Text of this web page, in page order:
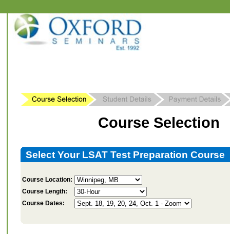
Course Selection
Select Your LSAT Test Preparation Course
Course Location:
Course Length:
Course Dates: